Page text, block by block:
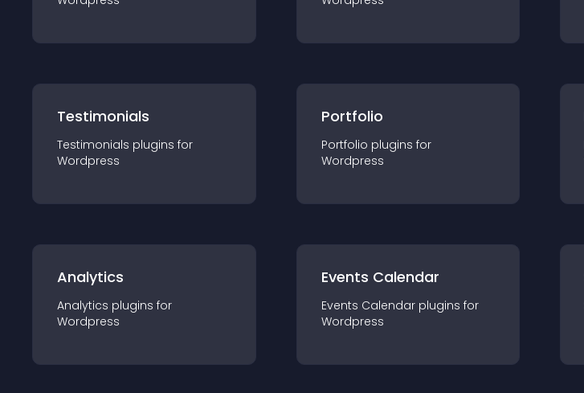
Testimonials
Testimonials plugins for
Wordpress
Portfolio
Portfolio plugins for
Wordpress
Analytics
Analytics plugins for
Wordpress
Events Calendar
Events Calendar plugins for
Wordpress